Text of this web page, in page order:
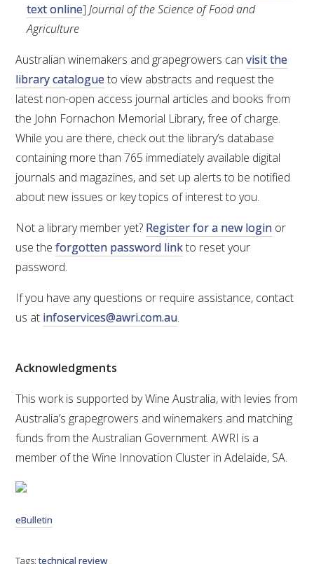
text online]Journal of the Science of Food and
Agriculture
Australian winemakers and grapegrowers canvisit the
library catalogueto view abstracts and request the
latest non-open access journal articles and books from
the John Fornachon Memorial Library, free of charge.
While you are there, check out the library’s database
containing more than 765 immediately available digital
journals and magazines, and set up alerts to be notified
about new issues or key topics of interest to you.
Not a library member yet? Register for a new login or
use theforgotten password linkto reset your
password.
If you have any questions or require assistance, contact
us at infoservices@awri.com.au.
Acknowledgments
This work is supported by Wine Australia, with levies from
Australia’s grapegrowers and winemakers and matching
funds from the Australian Government. AWRI is a
member of the Wine Innovation Cluster in Adelaide, SA.
eBulletin
Tags:technical review